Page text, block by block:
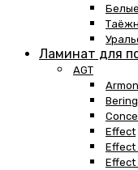
Ламинат для
AGT
Bering
Effect
Effect
Effect